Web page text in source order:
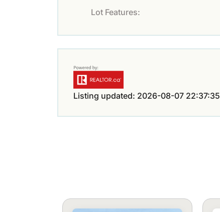
Lot Features:
Listing updated: 2026-08-07 22:37:35